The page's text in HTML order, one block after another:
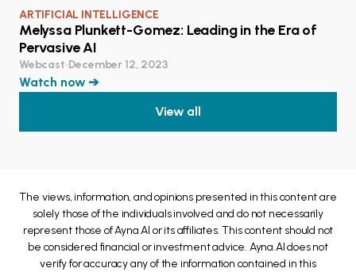
ARTIFICIAL INTELLIGENCE
Melyssa Plunkett-Gomez: Leading in the Era of
Pervasive AI
Webcast•December 12, 2023
Watch now ➔
View all
The views, information, and opinions presented in this content are
solely those of the individuals involved and do not necessarily
represent those of Ayna.AI or its affiliates. This content should not
be considered financial or investment advice. Ayna.AI does not
verify for accuracy any of the information contained in this